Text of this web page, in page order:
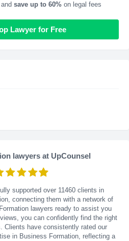
save up to 60% on legal fees
Lawyer for Free
lawyers at UpCounsel
supported over 11460 clients in
connecting them with a network of
lawyers ready to assist you
you can confidently find the right
Clients have consistently rated our
in Business Formation, reflecting a